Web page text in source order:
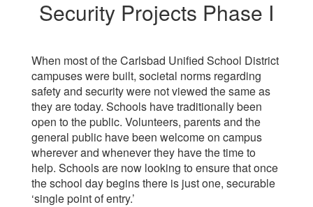
Projects
Security Projects Phase I
When most of the Carlsbad Unified School District
campuses were built, societal norms regarding
safety and security were not viewed the same as
they are today. Schools have traditionally been
open to the public. Volunteers, parents and the
general public have been welcome on campus
wherever and whenever they have the time to
help. Schools are now looking to ensure that once
the school day begins there is just one, securable
‘single point of entry.’